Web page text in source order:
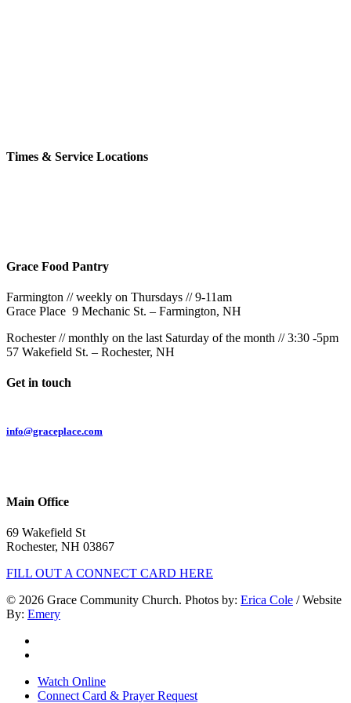
Times & Service Locations
Grace Food Pantry
Farmington // weekly on Thursdays // 9-11am
Grace Place 9 Mechanic St. – Farmington, NH
Rochester // monthly on the last Saturday of the month // 3:30 -5pm
57 Wakefield St. – Rochester, NH
Get in touch
info@graceplace.com
Main Office
69 Wakefield St
Rochester, NH 03867
FILL OUT A CONNECT CARD HERE
© 2026 Grace Community Church. Photos by: Erica Cole / Website
By: Emery
Close
Menu
Watch Online
Connect Card & Prayer Request